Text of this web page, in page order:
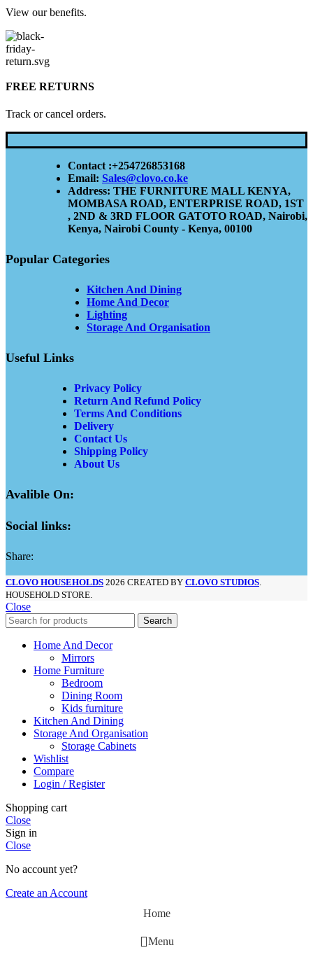
View our benefits.
FREE RETURNS
Track or cancel orders.
Contact :+254726853168
Email: Sales@clovo.co.ke
Address: THE FURNITURE MALL KENYA,
MOMBASA ROAD, ENTERPRISE ROAD, 1ST
, 2ND & 3RD FLOOR GATOTO ROAD, Nairobi,
Kenya, Nairobi County - Kenya, 00100
Popular Categories
Kitchen And Dining
Home And Decor
Lighting
Storage And Organisation
Useful Links
Privacy Policy
Return And Refund Policy
Terms And Conditions
Delivery
Contact Us
Shipping Policy
About Us
Avalible On:
Social links:
Share:
CLOVO HOUSEHOLDS 2026 CREATED BY CLOVO STUDIOS
HOUSEHOLD STORE.
Close
Search
Home And Decor
Mirrors
Home Furniture
Bedroom
Dining Room
Kids furniture
Kitchen And Dining
Storage And Organisation
Storage Cabinets
Wishlist
Compare
Login / Register
Shopping cart
Close
Sign in
Close
No account yet?
Create an Account
Home
Menu